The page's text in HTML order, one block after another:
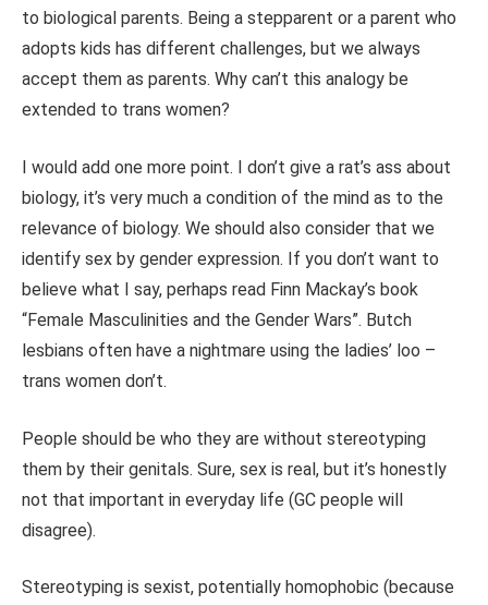
to biological parents. Being a stepparent or a parent who
adopts kids has different challenges, but we always
accept them as parents. Why can’t this analogy be
extended to trans women?
I would add one more point. I don’t give a rat’s ass about
biology, it’s very much a condition of the mind as to the
relevance of biology. We should also consider that we
identify sex by gender expression. If you don’t want to
believe what I say, perhaps read Finn Mackay’s book
“Female Masculinities and the Gender Wars”. Butch
lesbians often have a nightmare using the ladies’ loo –
trans women don’t.
People should be who they are without stereotyping
them by their genitals. Sure, sex is real, but it’s honestly
not that important in everyday life (GC people will
disagree).
Stereotyping is sexist, potentially homophobic (because